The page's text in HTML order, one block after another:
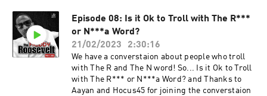
Episode 08: Is it Ok to Troll with The R***
or N***a Word?
21/02/2023
2:30:16
We have a converstaion about people who troll
with The R and The N word! So... Is it Ok to Troll
with The R*** or N***a Word? and Thanks to
Aayan and Hocus45 for joining the converstaion